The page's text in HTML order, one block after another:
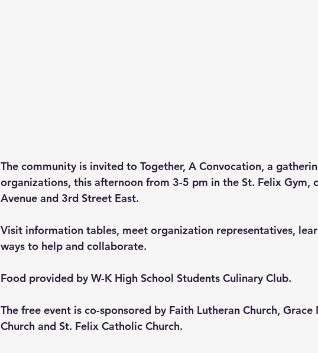
The community is invited to Together, A Convocation, a
organizations, this afternoon from 3-5 pm in the St. Felix Gym,
Avenue and 3rd Street East.
Visit information tables, meet organization representatives,
ways to help and collaborate.
Food provided by W-K High School Students Culinary Club.
The free event is co-sponsored by Faith Lutheran Church,
Church and St. Felix Catholic Church.